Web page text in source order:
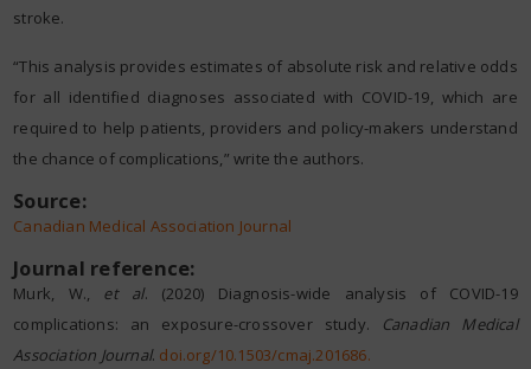
stroke.
“This analysis provides estimates of absolute risk and relative odds
for all identified diagnoses associated with COVID-19, which are
required to help patients, providers and policy-makers understand
the chance of complications,” write the authors.
Source:
Canadian Medical Association Journal
Journal reference:
Murk, W., et al. (2020) Diagnosis-wide analysis of COVID-19
complications: an exposure-crossover study.
Canadian Medical
Association Journal. doi.org/10.1503/cmaj.201686.